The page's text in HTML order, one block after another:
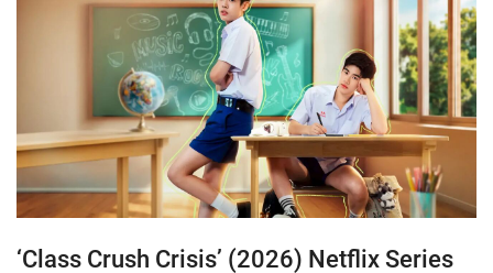
‘Class Crush Crisis’ (2026) Netflix Series